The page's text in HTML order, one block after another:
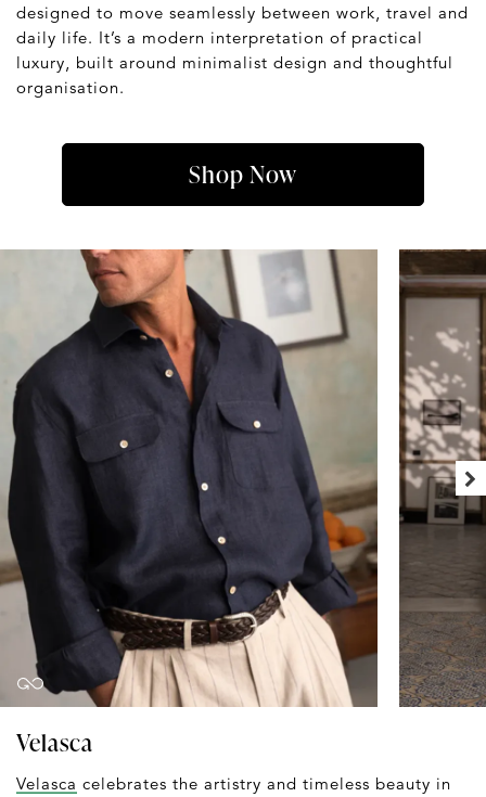
designed to move seamlessly between work, travel and
daily life. It’s a modern interpretation of practical
luxury, built around minimalist design and thoughtful
organisation.
Shop Now
Velasca
Velasca celebrates the artistry and timeless beauty in